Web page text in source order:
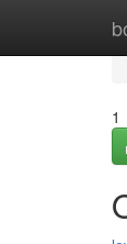
1